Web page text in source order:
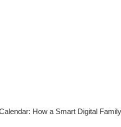
How a Smart Digital